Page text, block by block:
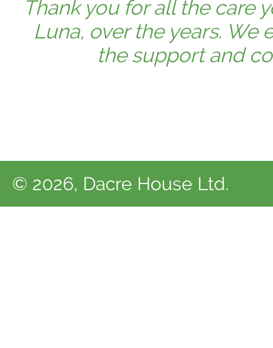
Thank you for all the care
Luna, over the years. We
the support and
© 2026, Dacre House Ltd.